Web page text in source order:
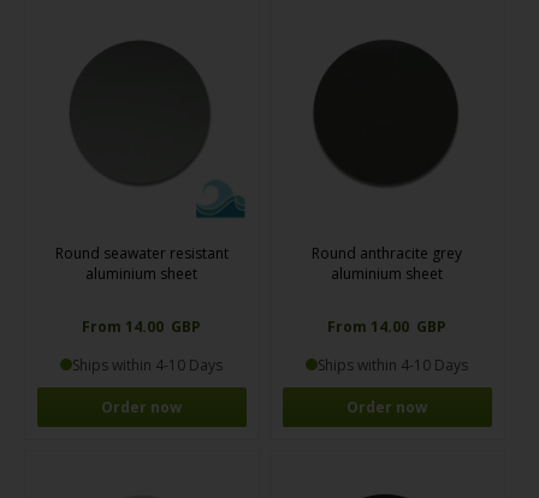
Round seawater resistant
aluminium sheet
From 14.00 GBP
Ships within 4-10 Days
Order now
Round anthracite grey
aluminium sheet
From 14.00 GBP
Ships within 4-10 Days
Order now